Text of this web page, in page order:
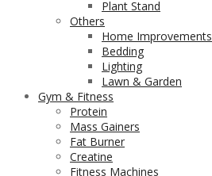
Plant Stand
Others
Home Improvements
Bedding
Lighting
Lawn & Garden
Gym & Fitness
Protein
Mass Gainers
Fat Burner
Creatine
Fitness Machines